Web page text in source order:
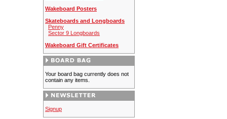
Wakeboard Posters
Skateboards and Longboards
Penny
Sector 9 Longboards
Wakeboard Gift Certificates
Your board bag currently does not
contain any items.
Signup